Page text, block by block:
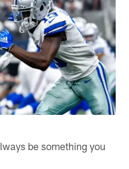
be something you